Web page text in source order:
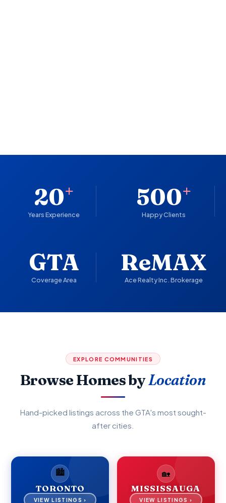
20+
Years Experience
500+
Happy Clients
GTA
Coverage Area
ReMAX
Ace Realty Inc. Brokerage
EXPLORE COMMUNITIES
Browse Homes byLocation
Hand-picked listings across the GTA's most sought-
after cities.
🏙️
TORONTO
VIEW LISTINGS ›
🏡
MISSISSAUGA
VIEW LISTINGS ›